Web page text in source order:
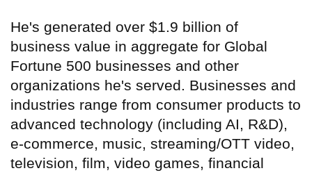
He's generated over $1.9 billion of
business value in aggregate for Global
Fortune 500 businesses and other
organizations he's served. Businesses and
industries range from consumer products to
advanced technology (including AI, R&D),
e-commerce, music, streaming/OTT video,
television, film, video games, financial